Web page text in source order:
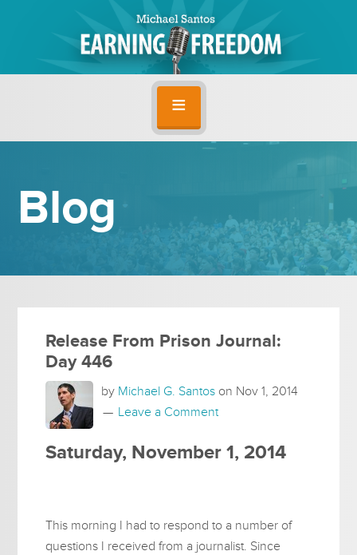
Blog
Release From Prison Journal:
Day 446
by Michael G. Santos on Nov 1, 2014
Leave a Comment
Saturday, November 1, 2014
This morning I had to respond to a number of
questions I received from a journalist. Since